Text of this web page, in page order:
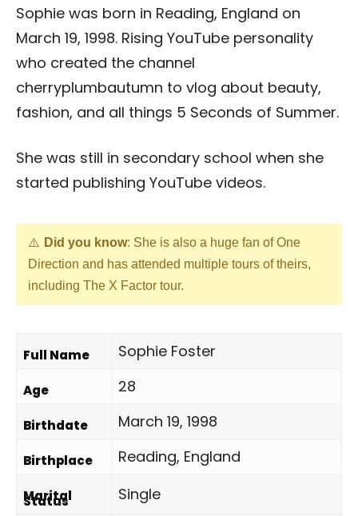
Sophie was born in Reading, England on
March 19, 1998. Rising YouTube personality
who created the channel
cherryplumbautumn to vlog about beauty,
fashion, and all things 5 Seconds of Summer.
She was still in secondary school when she
started publishing YouTube videos.
Did you know: She is also a huge fan of One
Direction and has attended multiple tours of theirs,
including The X Factor tour.
Full Name Sophie Foster
Age 28
Birthdate March 19, 1998
Birthplace Reading, England
Marital
Status Single